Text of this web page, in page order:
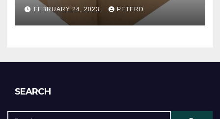
FEBRUARY 24, 2023 PETERD
SEARCH